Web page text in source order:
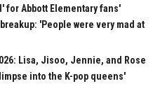
for Abbott Elementary fans'
'People were very mad at
Lisa, Jisoo, Jennie, and Rose
into the K-pop queens'